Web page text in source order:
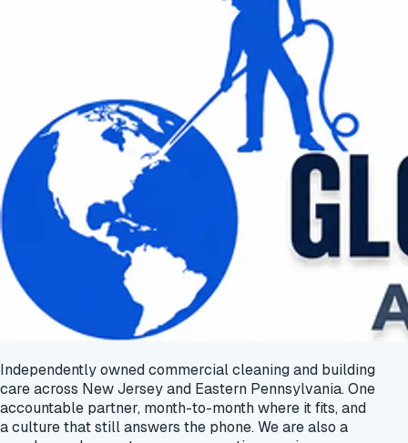
Independently owned commercial cleaning and building
care across New Jersey and Eastern Pennsylvania. One
accountable partner, month-to-month where it fits, and
a culture that still answers the phone. We are also a